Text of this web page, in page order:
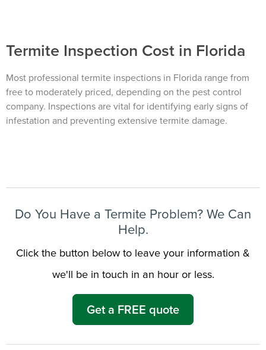
Termite Inspection Cost in Florida
Most professional termite inspections in Florida range from
free to moderately priced, depending on the pest control
company. Inspections are vital for identifying early signs of
infestation and preventing extensive termite damage.
Do You Have a Termite Problem? We Can
Help.
Click the button below to leave your information &
we'll be in touch in an hour or less.
Get a FREE quote
payments instantly.
Chat With an Agent
Text Us